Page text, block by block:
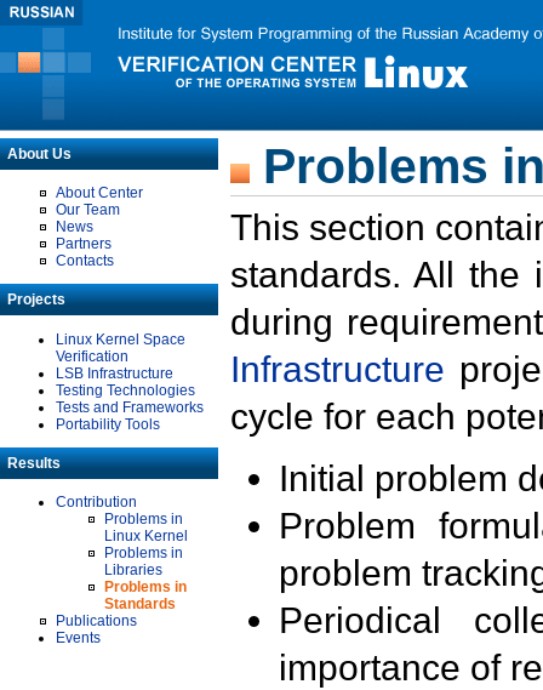
About Us
About Center
Our Team
News
Partners
Contacts
Projects
Linux Kernel Space
Verification
LSB Infrastructure
Testing Technologies
Tests and Frameworks
Portability Tools
Results
Contribution
Problems in
Linux Kernel
Problems in
Libraries
Problems in
Standards
Publications
Events
Problems
This section
standards. All the
during
Infrastructure
cycle for each
Initial problem
Problem
problem
Periodical
importance of